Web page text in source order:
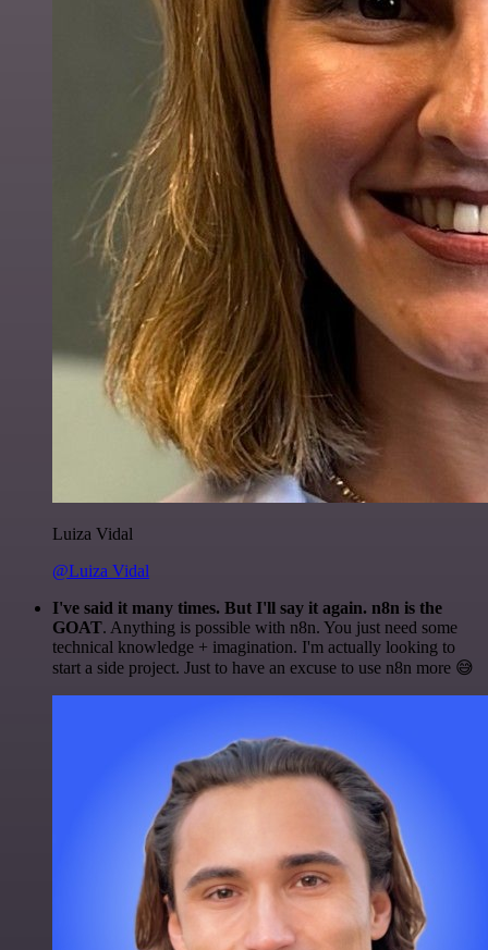
Luiza Vidal
@Luiza Vidal
I've said it many times. But I'll say it again. n8n is the
GOAT. Anything is possible with n8n. You just need some
technical knowledge + imagination. I'm actually looking to
start a side project. Just to have an excuse to use n8n more 😅